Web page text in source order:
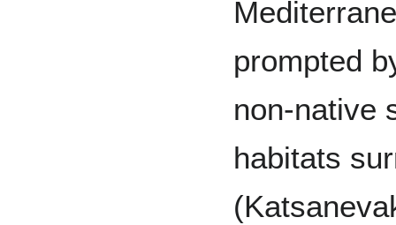
prompted
non-native
habitats